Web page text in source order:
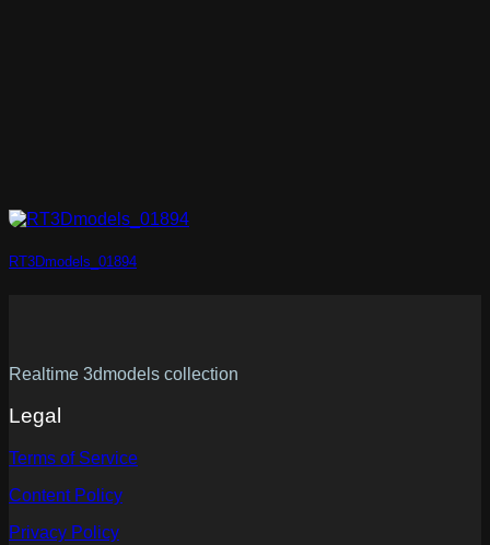
RT3Dmodels_01894
Realtime 3dmodels collection
Legal
Terms of Service
Content Policy
Privacy Policy